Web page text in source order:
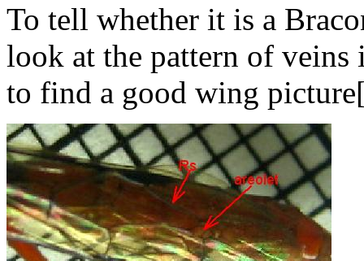
To tell whether it is a
look at the pattern of
to find a good wing